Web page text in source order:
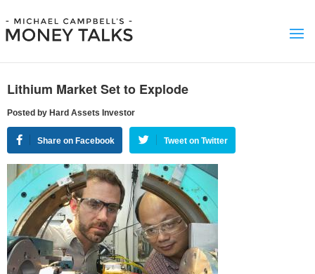
Lithium Market Set to Explode
Posted by Hard Assets Investor
Share on Facebook Tweet on Twitter